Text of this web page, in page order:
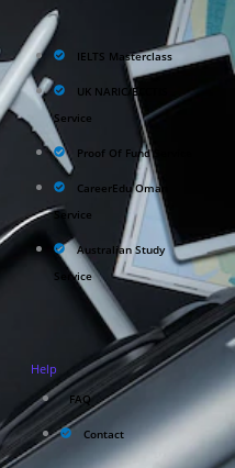
IELTS Masterclass
UK NARIC/ECCTIS
Service
Proof Of Fund Service
CareerEdu Oman
Service
Australian Study
Service
Help
FAQ
Contact